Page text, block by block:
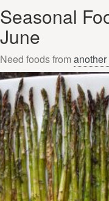
Seasonal
June
Need foods from